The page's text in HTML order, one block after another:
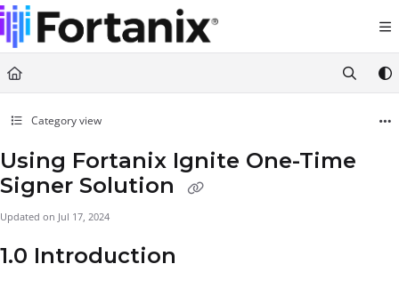
Documentation Index
Fetch the complete documentation index at:
https://support.fortanix.com/llms.txt
Use this file to discover all available pages before exploring further.
Category view
Using Fortanix Ignite One-Time
Signer Solution
Updated on Jul 17, 2024
1.0 Introduction